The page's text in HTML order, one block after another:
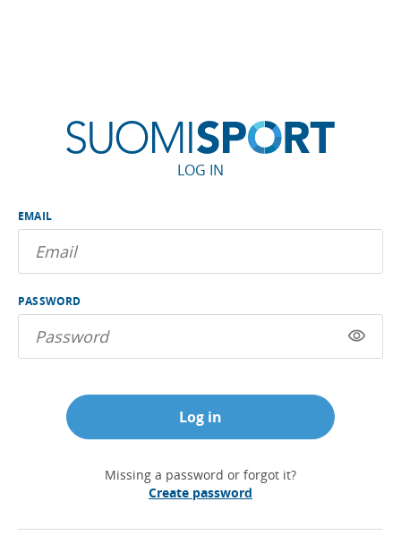
LOG IN
EMAIL
PASSWORD
Log in
Missing a password or forgot it?
Create password